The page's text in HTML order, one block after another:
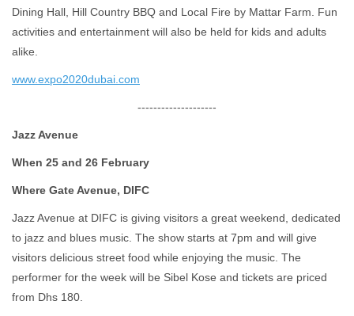
Dining Hall, Hill Country BBQ and Local Fire by Mattar Farm. Fun
activities and entertainment will also be held for kids and adults
alike.
www.expo2020dubai.com
--------------------
Jazz Avenue
When 25 and 26 February
Where Gate Avenue, DIFC
Jazz Avenue at DIFC is giving visitors a great weekend, dedicated
to jazz and blues music. The show starts at 7pm and will give
visitors delicious street food while enjoying the music. The
performer for the week will be Sibel Kose and tickets are priced
from Dhs 180.